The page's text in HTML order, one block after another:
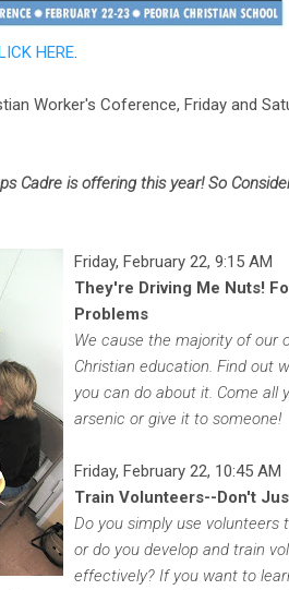
HERE
Worker's Coference, Friday and
Cadre is offering this year! So
Friday, February 22, 9:15 AM
They're Driving Me Nuts!
Problems
We cause the majority of our
Christian education. Find out
you can do about it. Come all
arsenic or give it to someone!
Friday, February 22, 10:45 AM
Train Volunteers--Don't
Do you simply use volunteers
or do you develop and train
effectively? If you want to